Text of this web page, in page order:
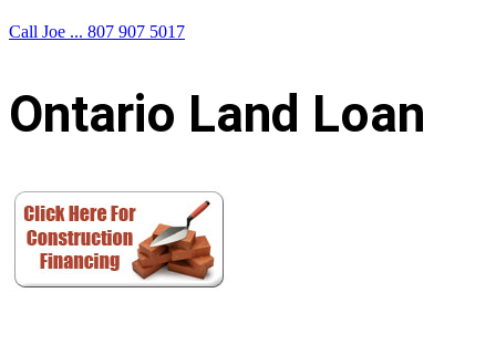
Call Joe ... 807 907 5017
Ontario Land Loan